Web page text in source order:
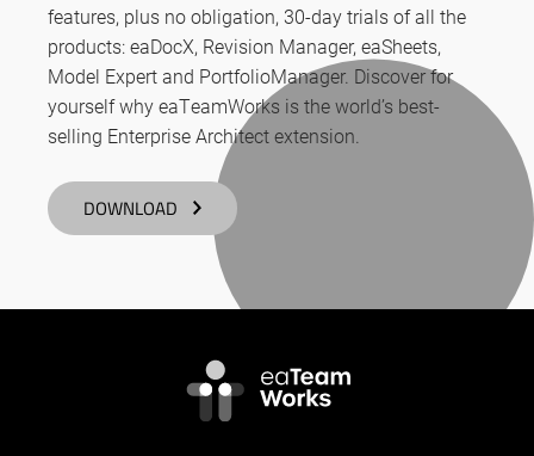
features, plus no obligation, 30-day trials of all the
products: eaDocX, Revision Manager, eaSheets,
Model Expert and PortfolioManager. Discover for
yourself why eaTeamWorks is the world’s best-
selling Enterprise Architect extension.
DOWNLOAD